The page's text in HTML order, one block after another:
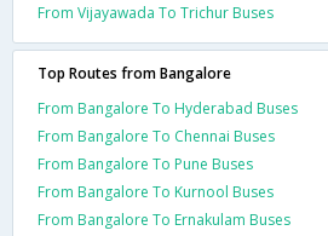
From Vijayawada To Trichur Buses
Top Routes from Bangalore
From Bangalore To Hyderabad Buses
From Bangalore To Chennai Buses
From Bangalore To Pune Buses
From Bangalore To Kurnool Buses
From Bangalore To Ernakulam Buses